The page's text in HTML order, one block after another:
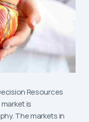
Resources
is
The markets in